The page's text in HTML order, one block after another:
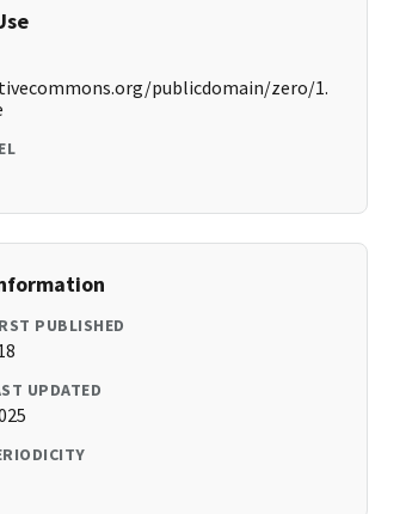
publicdomain/zero/1.
PUBLISHED
UPDATED